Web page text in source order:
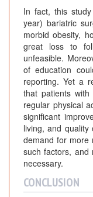
In fact, this
year) bariatric
morbid obesity,
great loss to
unfeasible.
of education
reporting. Yet a
that patients
regular physical
significant
living, and
demand for more
such factors, and
necessary.
CONCLUSION